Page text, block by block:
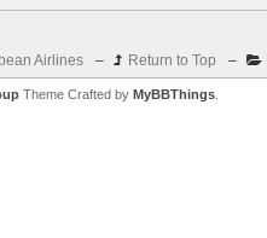
Airlines – Return to Top –
Theme Crafted by MyBBThings